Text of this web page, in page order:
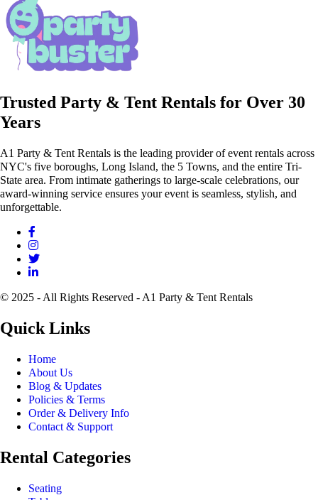
Trusted Party & Tent Rentals for Over 30
Years
A1 Party & Tent Rentals is the leading provider of event rentals across
NYC's five boroughs, Long Island, the 5 Towns, and the entire Tri-
State area. From intimate gatherings to large-scale celebrations, our
award-winning service ensures your event is seamless, stylish, and
unforgettable.
© 2025 - All Rights Reserved - A1 Party & Tent Rentals
Quick Links
Home
About Us
Blog & Updates
Policies & Terms
Order & Delivery Info
Contact & Support
Rental Categories
Seating